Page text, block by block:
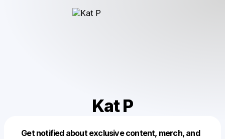
Kat P
Get notified about exclusive content, merch, and